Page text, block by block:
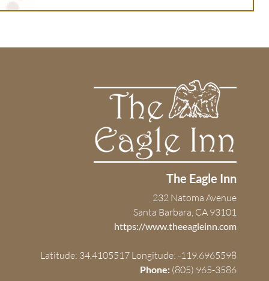
The Eagle Inn
232 Natoma Avenue
Santa Barbara, CA 93101
https://www.theeagleinn.com
Latitude: 34.4105517 Longitude: -119.6965598
Phone: (805) 965-3586